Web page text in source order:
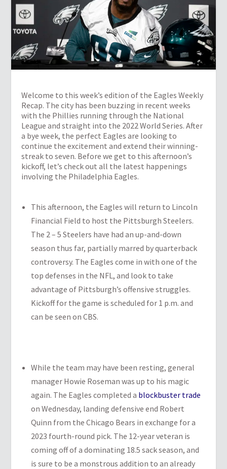
Welcome to this week’s edition of the Eagles Weekly
Recap. The city has been buzzing in recent weeks
with the Phillies running through the National
League and straight into the 2022 World Series. After
a bye week, the perfect Eagles are looking to
continue the excitement and extend their winning-
streak to seven. Before we get to this afternoon’s
kickoff, let’s check out all the latest happenings
involving the Philadelphia Eagles.
This afternoon, the Eagles will return to Lincoln
Financial Field to host the Pittsburgh Steelers.
The 2 – 5 Steelers have had an up-and-down
season thus far, partially marred by quarterback
controversy. The Eagles come in with one of the
top defenses in the NFL, and look to take
advantage of Pittsburgh’s offensive struggles.
Kickoff for the game is scheduled for 1 p.m. and
can be seen on CBS.
While the team may have been resting, general
manager Howie Roseman was up to his magic
again. The Eagles completed a blockbuster trade
on Wednesday, landing defensive end Robert
Quinn from the Chicago Bears in exchange for a
2023 fourth-round pick. The 12-year veteran is
coming off of a dominating 18.5 sack season, and
is sure to be a monstrous addition to an already